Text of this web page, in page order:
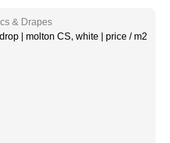
& Drapes
| molton CS, white | price / m2